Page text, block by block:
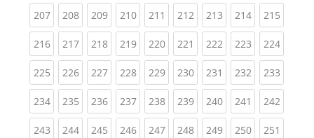
207(current)
208(current)
209(current)
210(current)
211 (current)
212(current)
213(current)
214(current)
215
216(current)
217(current)
218(current)
219(current)
220(current)
221 (current)
222(current)
223(current)
224
225(current)
226(current)
227(current)
228(current)
229(current)
230(current)
231 (current)
232(current)
233
234(current)
235(current)
236(current)
237(current)
238(current)
239(current)
240(current)
241 (current)
242
243(current)
244(current)
245(current)
246(current)
247(current)
248(current)
249(current)
250(current)
251